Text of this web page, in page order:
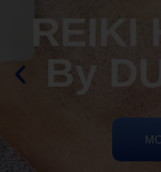
REIKI
By